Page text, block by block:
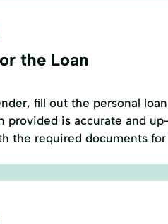
the Loan
fill out the personal
provided is accurate and
the required documents for